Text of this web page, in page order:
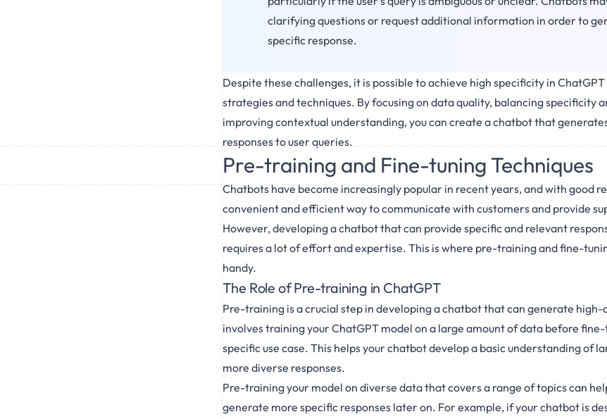
clarifying questions or request additional information in order to
specific response.
Despite these challenges, it is possible to achieve high specificity in
strategies and techniques. By focusing on data quality, balancing specificity
improving contextual understanding, you can create a chatbot that
responses to user queries.
Pre-training and Fine-tuning Techniques
Chatbots have become increasingly popular in recent years, and with good
convenient and efficient way to communicate with customers and provide
However, developing a chatbot that can provide specific and relevant
requires a lot of effort and expertise. This is where pre-training and fine-
handy.
The Role of Pre-training in ChatGPT
Pre-training is a crucial step in developing a chatbot that can generate high-
involves training your ChatGPT model on a large amount of data before
specific use case. This helps your chatbot develop a basic understanding of
more diverse responses.
Pre-training your model on diverse data that covers a range of topics can
generate more specific responses later on. For example, if your chatbot is